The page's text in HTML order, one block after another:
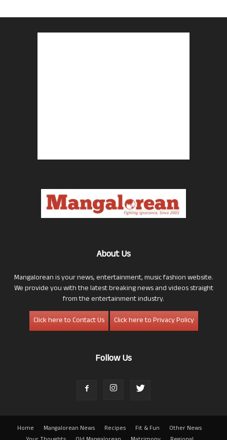
About Us
Mangalorean is your news, entertainment, music fashion website.
We provide you with the latest breaking news and videos straight
from the entertainment industry.
Click here to Contact Us
Click here to Privacy Policy
Follow Us
Home Mangalorean News Recipes Fit & Fun
Other News